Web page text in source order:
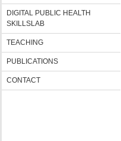
DIGITAL PUBLIC HEALTH
SKILLSLAB
TEACHING
PUBLICATIONS
CONTACT